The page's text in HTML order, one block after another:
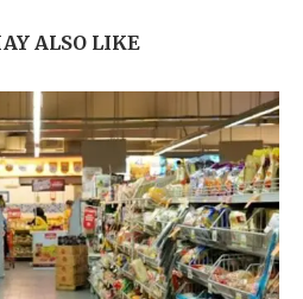
ALSO LIKE